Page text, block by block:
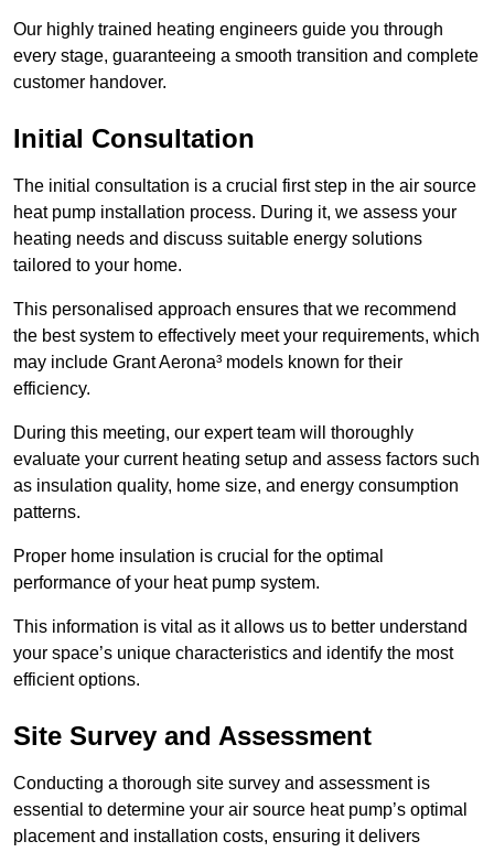
Our highly trained heating engineers guide you through
every stage, guaranteeing a smooth transition and complete
customer handover.
Initial Consultation
The initial consultation is a crucial first step in the air source
heat pump installation process. During it, we assess your
heating needs and discuss suitable energy solutions
tailored to your home.
This personalised approach ensures that we recommend
the best system to effectively meet your requirements, which
may include Grant Aerona³ models known for their
efficiency.
During this meeting, our expert team will thoroughly
evaluate your current heating setup and assess factors such
as insulation quality, home size, and energy consumption
patterns.
Proper home insulation is crucial for the optimal
performance of your heat pump system.
This information is vital as it allows us to better understand
your space’s unique characteristics and identify the most
efficient options.
Site Survey and Assessment
Conducting a thorough site survey and assessment is
essential to determine your air source heat pump’s optimal
placement and installation costs, ensuring it delivers